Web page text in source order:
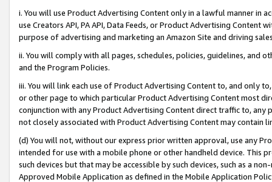
i. You will use Product Advertising Content only in a lawful manner in
use Creators API, PA API, Data Feeds, or Product Advertising
purpose of advertising and marketing an Amazon Site and driving
ii. You will comply with all pages, schedules, policies, guidelines, and
and the Program Policies.
iii. You will link each use of Product Advertising Content to, and only
or other page to which particular Product Advertising Content most
conjunction with any Product Advertising Content direct traffic to,
not closely associated with Product Advertising Content may contain
(d) You will not, without our express prior written approval, use any
intended for use with a mobile phone or other handheld device. This
such devices but that may be accessible by such devices, such as a
Approved Mobile Application as defined in the Mobile Application